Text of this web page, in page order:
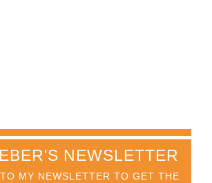
NEWSLETTER
MY NEWSLETTER TO GET THE